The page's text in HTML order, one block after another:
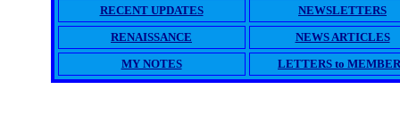
RECENT UPDATES
NEWSLETTERS
RENAISSANCE
NEWS ARTICLES
MY NOTES
LETTERS to